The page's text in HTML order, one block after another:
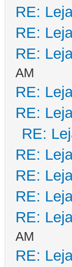
RE:
RE:
RE:
AM
RE:
RE:
RE:
RE:
RE:
RE:
RE:
AM
RE: